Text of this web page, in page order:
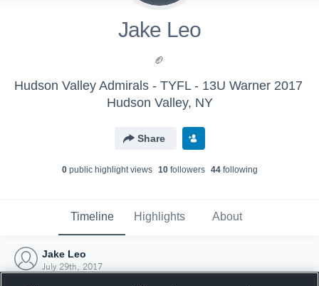
Jake Leo
🏈
Hudson Valley Admirals - TYFL - 13U Warner 2017
Hudson Valley, NY
Share
0public highlight views 10followers 44following
Timeline Highlights About
Jake Leo
July 29th, 2017